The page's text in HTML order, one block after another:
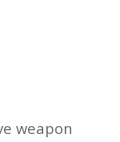
weapon